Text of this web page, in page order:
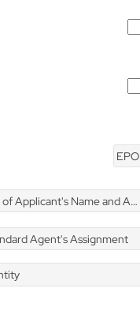
EPO
Applicant's Name and Address
Agent's Assignment